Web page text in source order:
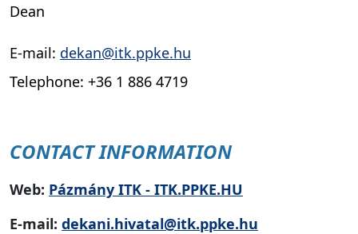
Dean
E-mail: dekan@itk.ppke.hu
Telephone: +36 1 886 4719
CONTACT INFORMATION
Web: Pázmány ITK - ITK.PPKE.HU
E-mail: dekani.hivatal@itk.ppke.hu